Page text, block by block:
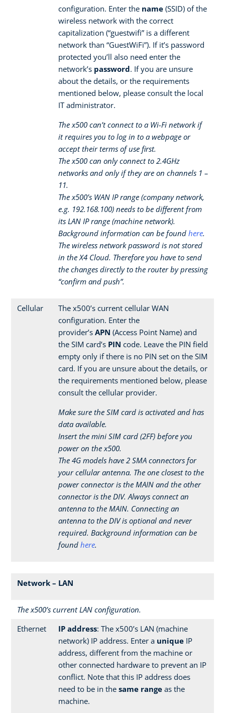
configuration. Enter the name (SSID) of the
wireless network with the correct
capitalization (“guestwifi” is a different
network than “GuestWiFi”). If it’s password
protected you’ll also need enter the
network’s password. If you are unsure
about the details, or the requirements
mentioned below, please consult the local
IT administrator.
The x500 can’t connect to a Wi-Fi network if
it requires you to log in to a webpage or
accept their terms of use first.
The x500 can only connect to 2.4GHz
networks and only if they are on channels 1 –
11.
The x500’s WAN IP range (company network,
e.g. 192.168.100) needs to be different from
its LAN IP range (machine network).
Background information can be found here.
The wireless network password is not stored
in the X4 Cloud. Therefore you have to send
the changes directly to the router by pressing
“confirm and push”.
Cellular
The x500’s current cellular WAN
configuration. Enter the
provider’s APN (Access Point Name) and
the SIM card’s PIN code. Leave the PIN field
empty only if there is no PIN set on the SIM
card. If you are unsure about the details, or
the requirements mentioned below, please
consult the cellular provider.
Make sure the SIM card is activated and has
data available.
Insert the mini SIM card (2FF) before you
power on the x500.
The 4G models have 2 SMA connectors for
your cellular antenna. The one closest to the
power connector is the MAIN and the other
connector is the DIV. Always connect an
antenna to the MAIN. Connecting an
antenna to the DIV is optional and never
required. Background information can be
found here.
Network – LAN
The x500’s current LAN configuration.
Ethernet
IP address: The x500’s LAN (machine
network) IP address. Enter a unique IP
address, different from the machine or
other connected hardware to prevent an IP
conflict. Note that this IP address does
need to be in the same range as the
machine.